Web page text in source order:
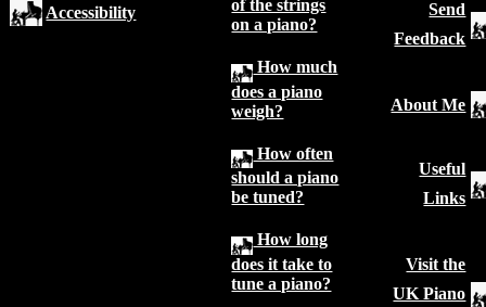
of the strings
on a piano?
How much
does a piano
weigh?
How often
should a piano
be tuned?
How long
does it take to
tune a piano?
Accessibility Send
Feedback
About Me
Useful
Links
Visit the
UK Piano